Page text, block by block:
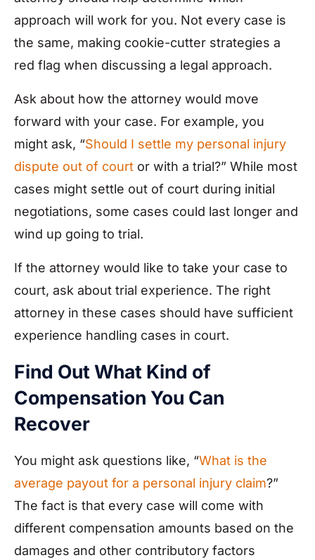
approach will work for you. Not every case is
the same, making cookie-cutter strategies a
red flag when discussing a legal approach.
Ask about how the attorney would move
forward with your case. For example, you
might ask, “Should I settle my personal injury
dispute out of court or with a trial?” While most
cases might settle out of court during initial
negotiations, some cases could last longer and
wind up going to trial.
If the attorney would like to take your case to
court, ask about trial experience. The right
attorney in these cases should have sufficient
experience handling cases in court.
Find Out What Kind of
Compensation You Can
Recover
You might ask questions like, “What is the
average payout for a personal injury claim?”
The fact is that every case will come with
different compensation amounts based on the
damages and other contributory factors